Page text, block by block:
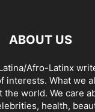
ABOUT US
Afro-Latinx
interests. What we
world. We care
health,